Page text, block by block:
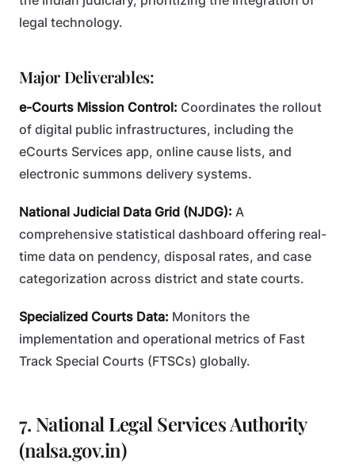
legal technology.
Major Deliverables:
e-Courts Mission Control: Coordinates the rollout
of digital public infrastructures, including the
eCourts Services app, online cause lists, and
electronic summons delivery systems.
National Judicial Data Grid (NJDG): A
comprehensive statistical dashboard offering real-
time data on pendency, disposal rates, and case
categorization across district and state courts.
Specialized Courts Data: Monitors the
implementation and operational metrics of Fast
Track Special Courts (FTSCs) globally.
7. National Legal Services Authority
(nalsa.gov.in)